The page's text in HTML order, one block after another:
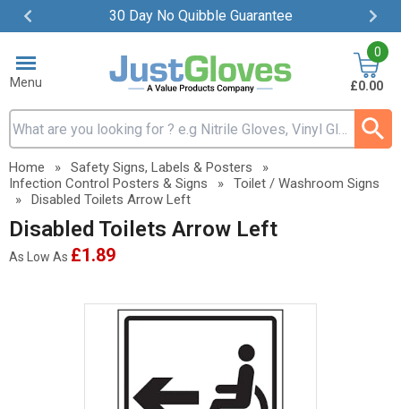
30 Day No Quibble Guarantee
Item
ofMenu
Search input box
0
£0.00
Home » Safety Signs, Labels & Posters
»
Infection Control Posters & Signs
»
Toilet / Washroom Signs
»
Disabled Toilets Arrow Left
Disabled Toilets Arrow Left
As Low As £1.89